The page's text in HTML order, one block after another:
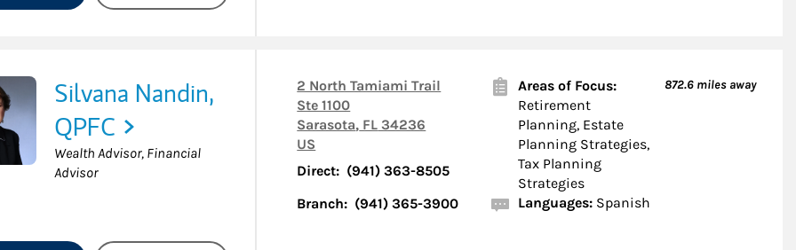
Silvana Nandin,
QPFC
Wealth Advisor, Financial
Advisor
2 North Tamiami Trail
Ste 1100
Sarasota, FL 34236
US
Direct: (941) 363-8505
Branch: (941) 365-3900
Areas of Focus:
Retirement
Planning, Estate
Planning Strategies,
Tax Planning
Strategies
Languages: Spanish
872.6 miles away